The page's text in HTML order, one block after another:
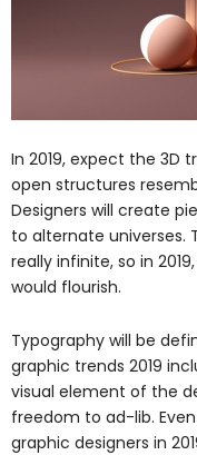
In 2019, expect the 3D
open structures
Designers will create
to alternate universes.
really infinite, so in
would flourish.
Typography will be
graphic trends 2019
visual element of the
freedom to ad-lib.
graphic designers in